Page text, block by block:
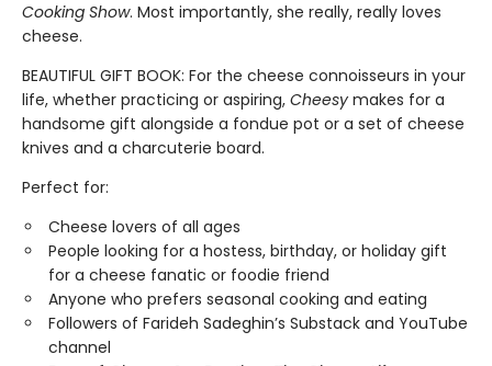
Cooking Show. Most importantly, she really, really loves
cheese.
BEAUTIFUL GIFT BOOK: For the cheese connoisseurs in your
life, whether practicing or aspiring, Cheesy makes for a
handsome gift alongside a fondue pot or a set of cheese
knives and a charcuterie board.
Perfect for:
Cheese lovers of all ages
People looking for a hostess, birthday, or holiday gift
for a cheese fanatic or foodie friend
Anyone who prefers seasonal cooking and eating
Followers of Farideh Sadeghin’s Substack and YouTube
channel